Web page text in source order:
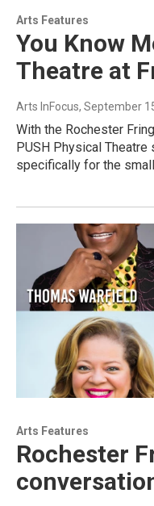
Arts Features
You Know
Theatre at
Arts InFocus, September
With the Rochester
PUSH Physical
specifically for the
Arts Features
Rochester